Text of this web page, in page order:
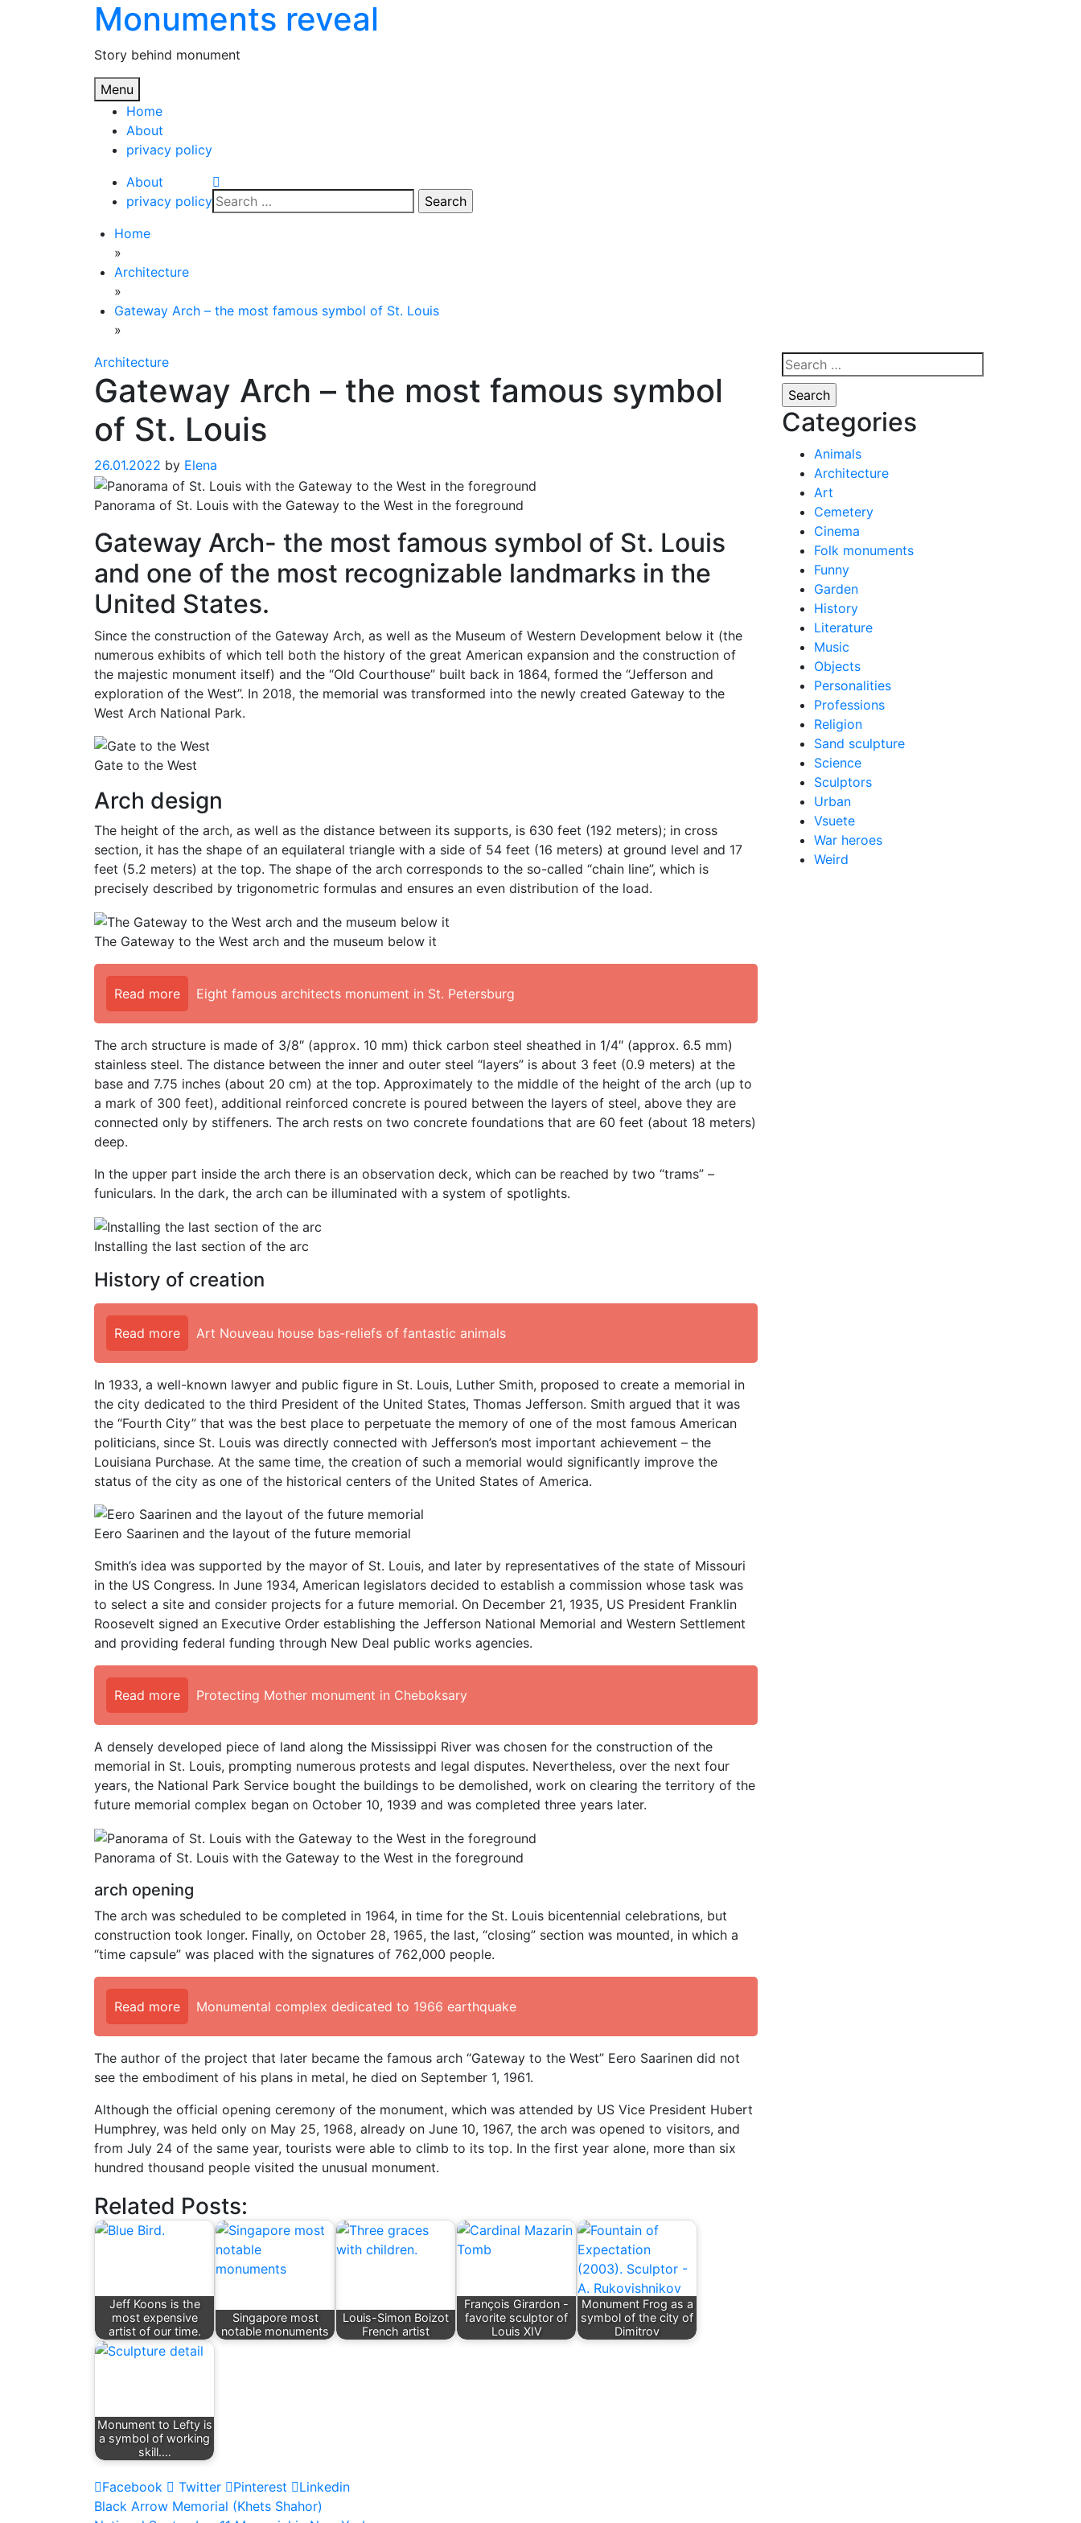
Monuments reveal
Story behind monument
Menu
Home
About
privacy policy
About
privacy policySearch
for:
Home
»
Architecture
»
Gateway Arch – the most famous symbol of St. Louis
»
Architecture
Gateway Arch – the most famous symbol
of St. Louis
26.01.2022 by Elena
Panorama of St. Louis with the Gateway to the West in the foreground
Gateway Arch- the most famous symbol of St. Louis
and one of the most recognizable landmarks in the
United States.
Since the construction of the Gateway Arch, as well as the Museum of Western Development below it (the
numerous exhibits of which tell both the history of the great American expansion and the construction of
the majestic monument itself) and the “Old Courthouse” built back in 1864, formed the “Jefferson and
exploration of the West”. In 2018, the memorial was transformed into the newly created Gateway to the
West Arch National Park.
Gate to the West
Arch design
The height of the arch, as well as the distance between its supports, is 630 feet (192 meters); in cross
section, it has the shape of an equilateral triangle with a side of 54 feet (16 meters) at ground level and 17
feet (5.2 meters) at the top. The shape of the arch corresponds to the so-called “chain line”, which is
precisely described by trigonometric formulas and ensures an even distribution of the load.
The Gateway to the West arch and the museum below it
Read more Eight famous architects monument in St. Petersburg
The arch structure is made of 3/8″ (approx. 10 mm) thick carbon steel sheathed in 1/4″ (approx. 6.5 mm)
stainless steel. The distance between the inner and outer steel “layers” is about 3 feet (0.9 meters) at the
base and 7.75 inches (about 20 cm) at the top. Approximately to the middle of the height of the arch (up to
a mark of 300 feet), additional reinforced concrete is poured between the layers of steel, above they are
connected only by stiffeners. The arch rests on two concrete foundations that are 60 feet (about 18 meters)
deep.
In the upper part inside the arch there is an observation deck, which can be reached by two “trams” –
funiculars. In the dark, the arch can be illuminated with a system of spotlights.
Installing the last section of the arc
History of creation
Read more Art Nouveau house bas-reliefs of fantastic animals
In 1933, a well-known lawyer and public figure in St. Louis, Luther Smith, proposed to create a memorial in
the city dedicated to the third President of the United States, Thomas Jefferson. Smith argued that it was
the “Fourth City” that was the best place to perpetuate the memory of one of the most famous American
politicians, since St. Louis was directly connected with Jefferson’s most important achievement – the
Louisiana Purchase. At the same time, the creation of such a memorial would significantly improve the
status of the city as one of the historical centers of the United States of America.
Eero Saarinen and the layout of the future memorial
Smith’s idea was supported by the mayor of St. Louis, and later by representatives of the state of Missouri
in the US Congress. In June 1934, American legislators decided to establish a commission whose task was
to select a site and consider projects for a future memorial. On December 21, 1935, US President Franklin
Roosevelt signed an Executive Order establishing the Jefferson National Memorial and Western Settlement
and providing federal funding through New Deal public works agencies.
Read more Protecting Mother monument in Cheboksary
A densely developed piece of land along the Mississippi River was chosen for the construction of the
memorial in St. Louis, prompting numerous protests and legal disputes. Nevertheless, over the next four
years, the National Park Service bought the buildings to be demolished, work on clearing the territory of the
future memorial complex began on October 10, 1939 and was completed three years later.
Panorama of St. Louis with the Gateway to the West in the foreground
arch opening
The arch was scheduled to be completed in 1964, in time for the St. Louis bicentennial celebrations, but
construction took longer. Finally, on October 28, 1965, the last, “closing” section was mounted, in which a
“time capsule” was placed with the signatures of 762,000 people.
Read more Monumental complex dedicated to 1966 earthquake
The author of the project that later became the famous arch “Gateway to the West” Eero Saarinen did not
see the embodiment of his plans in metal, he died on September 1, 1961.
Although the official opening ceremony of the monument, which was attended by US Vice President Hubert
Humphrey, was held only on May 25, 1968, already on June 10, 1967, the arch was opened to visitors, and
from July 24 of the same year, tourists were able to climb to its top. In the first year alone, more than six
hundred thousand people visited the unusual monument.
Related Posts:
Jeff Koons is the
most expensive
artist of our time.
Singapore most
notable monuments
Louis-Simon Boizot
French artist
François Girardon -
favorite sculptor of
Louis XIV
Monument Frog as a
symbol of the city of
Dimitrov
Monument to Lefty is
a symbol of working
skill.…
Facebook Twitter Pinterest Linkedin
Post
Black Arrow Memorial (Khets Shahor)
Search
for:
Categories
Animals
Architecture
Art
Cemetery
Cinema
Folk monuments
Funny
Garden
History
Literature
Music
Objects
Personalities
Professions
Religion
Sand sculpture
Science
Sculptors
Urban
Vsuete
War heroes
Weird